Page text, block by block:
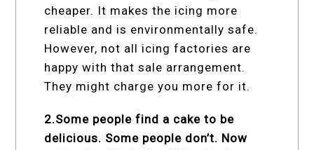
cheaper. It makes the icing more
reliable and is environmentally safe.
However, not all icing factories are
happy with that sale arrangement.
They might charge you more for it.
2.Some people find a cake to be
delicious. Some people don’t. Now